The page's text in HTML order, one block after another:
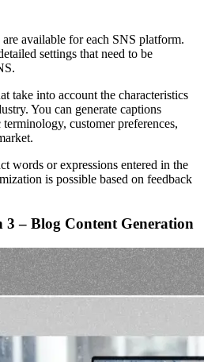
available for each SNS platform.
settings that need to be
take into account the characteristics
You can generate captions
customer preferences,
words or expressions entered in the
is possible based on feedback
– Blog Content Generation